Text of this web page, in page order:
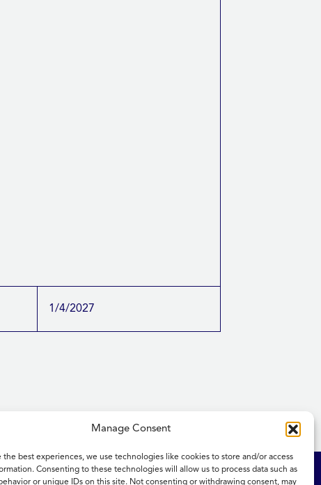
Manage Consent
the best experiences, we use technologies like cookies to store and/or access
Consenting to these technologies will allow us to process data such as
or unique IDs on this site. Not consenting or withdrawing consent, may
1/4/2027
Statement NICE and NHS Evidence